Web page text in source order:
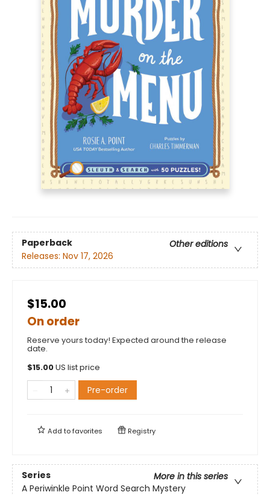
Paperback
Other editions
Releases: Nov 17, 2026
$15.00
On order
Reserve yours today! Expected around the release
date.
$15.00US list price
Pre-order
Add tofavorites Registry
Series
More in this series
A Periwinkle Point Word Search Mystery